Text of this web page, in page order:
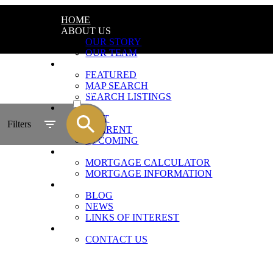
HOME
ABOUT US
OUR STORY
OUR TEAM
FEATURED
MAP SEARCH
SEARCH LISTINGS
PROJECTS
PAST
CURRENT
UPCOMING
MORTGAGE CALCULATOR
MORTGAGE INFORMATION
BLOG
NEWS
LINKS OF INTEREST
CONTACT US
ACTIVE
SOLD
Filters